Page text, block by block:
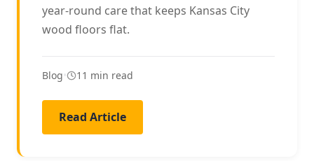
year-round care that keeps Kansas City
wood floors flat.
Blog 11 min read
Read Article